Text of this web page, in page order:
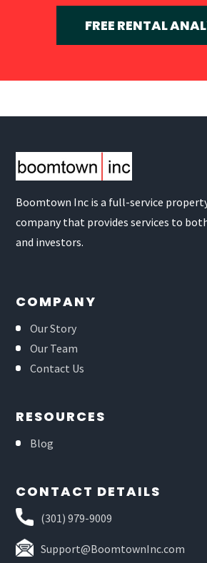
FREE RENTAL
Boomtown Inc is a full-service
company that provides services to
and investors.
COMPANY
Our Story
Our Team
Contact Us
RESOURCES
Blog
CONTACT DETAILS
(301) 979-9009
Support@BoomtownInc.com